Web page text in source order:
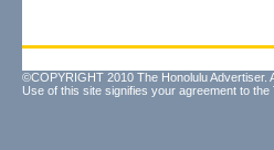
©COPYRIGHT 2010 The Honolulu Advertiser.
Use of this site signifies your agreement to the